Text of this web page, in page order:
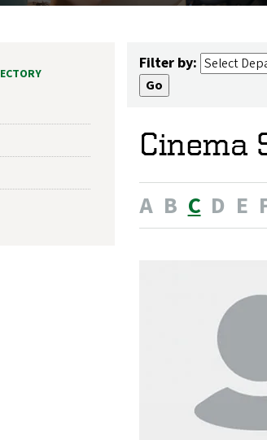
Filter by:
Cinema
A B C D E